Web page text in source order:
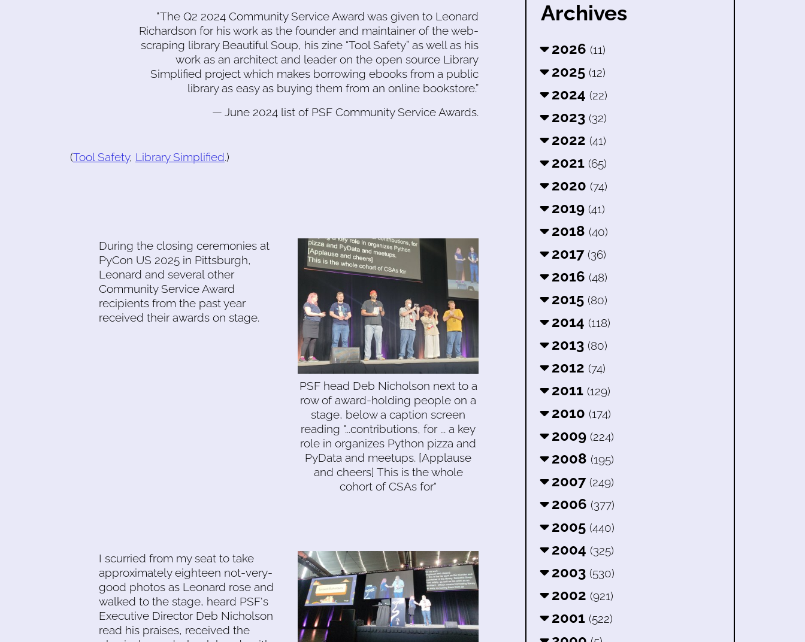
“The Q2 2024 Community Service Award was given to Leonard
Richardson for his work as the founder and maintainer of the web-
scraping library Beautiful Soup, his zine "Tool Safety” as well as his
work as an architect and leader on the open source Library
Simplified project which makes borrowing ebooks from a public
library as easy as buying them from an online bookstore.”
— June 2024 list of PSF Community Service Awards.
(Tool Safety, Library Simplified.)
During the closing ceremonies at
PyCon US 2025 in Pittsburgh,
Leonard and several other
Community Service Award
recipients from the past year
received their awards on stage.
PSF head Deb Nicholson next to a
row of award-holding people on a
stage, below a caption screen
reading "...contributions, for ... a key
role in organizes Python pizza and
PyData and meetups. [Applause
and cheers] This is the whole
cohort of CSAs for"
I scurried from my seat to take
approximately eighteen not-very-
good photos as Leonard rose and
walked to the stage, heard PSF's
Executive Director Deb Nicholson
read his praises, received the
Archives
2026 (11)
2025 (12)
2024 (22)
2023 (32)
2022 (41)
2021 (65)
2020 (74)
2019 (41)
2018 (40)
2017 (36)
2016 (48)
2015 (80)
2014 (118)
2013 (80)
2012 (74)
2011 (129)
2010 (174)
2009 (224)
2008 (195)
2007 (249)
2006 (377)
2005 (440)
2004 (325)
2003 (530)
2002 (921)
2001 (522)